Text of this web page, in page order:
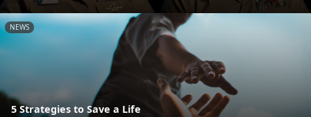
NEWS
5 Strategies to Save a Life